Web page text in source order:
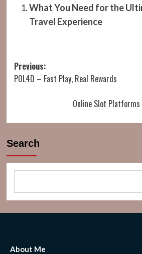
What You Need for the
Travel Experience
Post
navigation
Previous:
POL4D – Fast Play, Real Rewards
Online Slot Platforms
Search
About Me